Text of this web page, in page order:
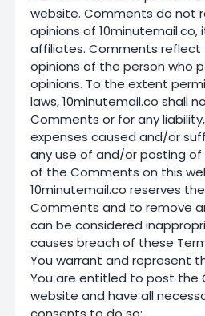
website. Comments do not
opinions of
affiliates. Comments reflect
opinions of the person who
opinions. To the extent
laws, 10minutemail.co shall
Comments or for any
expenses caused and/or
any use of and/or posting
of the Comments on this
10minutemail.co reserves
Comments and to remove
can be considered
causes breach of these
You warrant and represent
You are entitled to post the
website and have all